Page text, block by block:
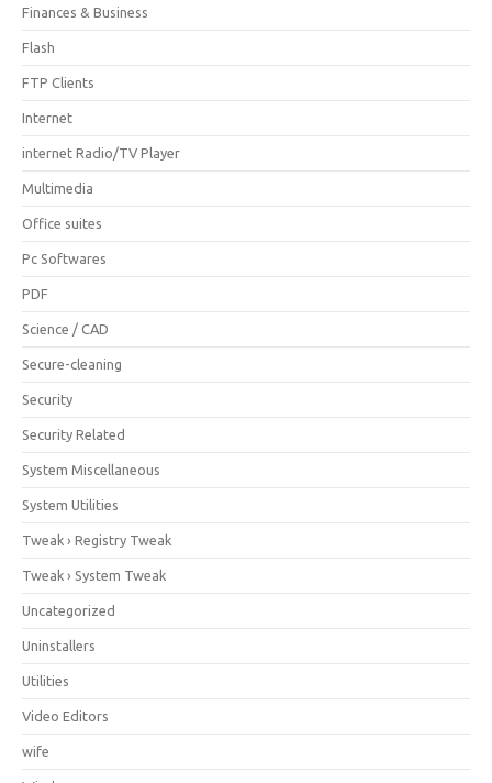
Finances & Business
Flash
FTP Clients
Internet
internet Radio/TV Player
Multimedia
Office suites
Pc Softwares
PDF
Science / CAD
Secure-cleaning
Security
Security Related
System Miscellaneous
System Utilities
Tweak › Registry Tweak
Tweak › System Tweak
Uncategorized
Uninstallers
Utilities
Video Editors
wife